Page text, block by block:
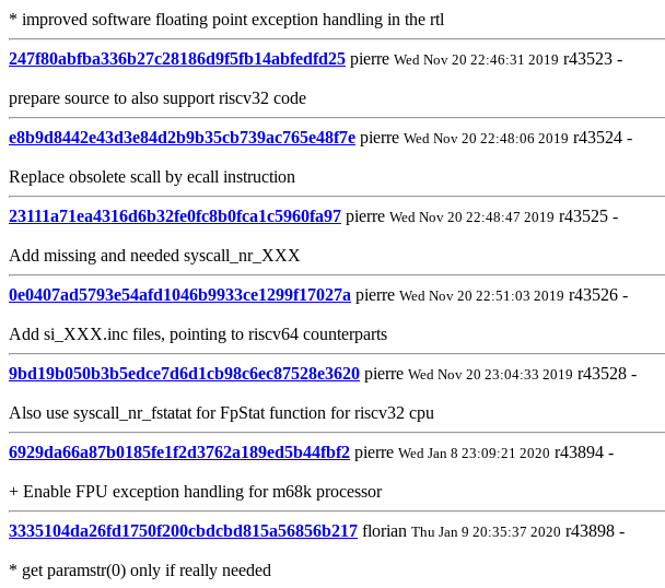
* improved software floating point exception handling in the rtl
247f80abfba336b27c28186d9f5fb14abfedfd25 pierre Wed Nov 20 22:46:31 2019 r43523 -
prepare source to also support riscv32 code
e8b9d8442e43d3e84d2b9b35cb739ac765e48f7e pierre Wed Nov 20 22:48:06 2019 r43524 -
Replace obsolete scall by ecall instruction
23111a71ea4316d6b32fe0fc8b0fca1c5960fa97 pierre Wed Nov 20 22:48:47 2019 r43525 -
Add missing and needed syscall_nr_XXX
0e0407ad5793e54afd1046b9933ce1299f17027a pierre Wed Nov 20 22:51:03 2019 r43526 -
Add si_XXX.inc files, pointing to riscv64 counterparts
9bd19b050b3b5edce7d6d1cb98c6ec87528e3620 pierre Wed Nov 20 23:04:33 2019 r43528 -
Also use syscall_nr_fstatat for FpStat function for riscv32 cpu
6929da66a87b0185fe1f2d3762a189ed5b44fbf2 pierre Wed Jan 8 23:09:21 2020 r43894 -
+ Enable FPU exception handling for m68k processor
3335104da26fd1750f200cbdcbd815a56856b217 florian Thu Jan 9 20:35:37 2020 r43898 -
* get paramstr(0) only if really needed